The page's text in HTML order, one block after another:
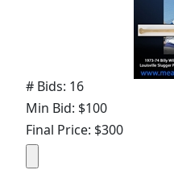
# Bids: 16
Min Bid: $100
Final Price: $300